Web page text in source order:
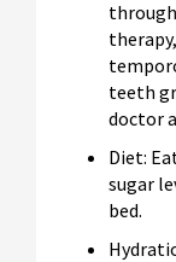
teeth
doctor
Diet:
sugar
bed.